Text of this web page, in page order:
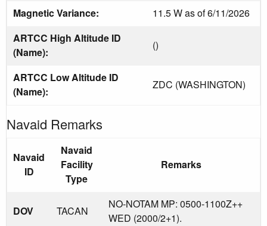
Magnetic Variance:
11.5 W as of 6/11/2026
ARTCC High Altitude ID
(Name):
()
ARTCC Low Altitude ID
(Name):
ZDC (WASHINGTON)
Navaid Remarks
Navaid
ID
Navaid
Facility
Type
Remarks
DOV TACAN
NO-NOTAM MP: 0500-1100Z++
WED (2000/2+1).